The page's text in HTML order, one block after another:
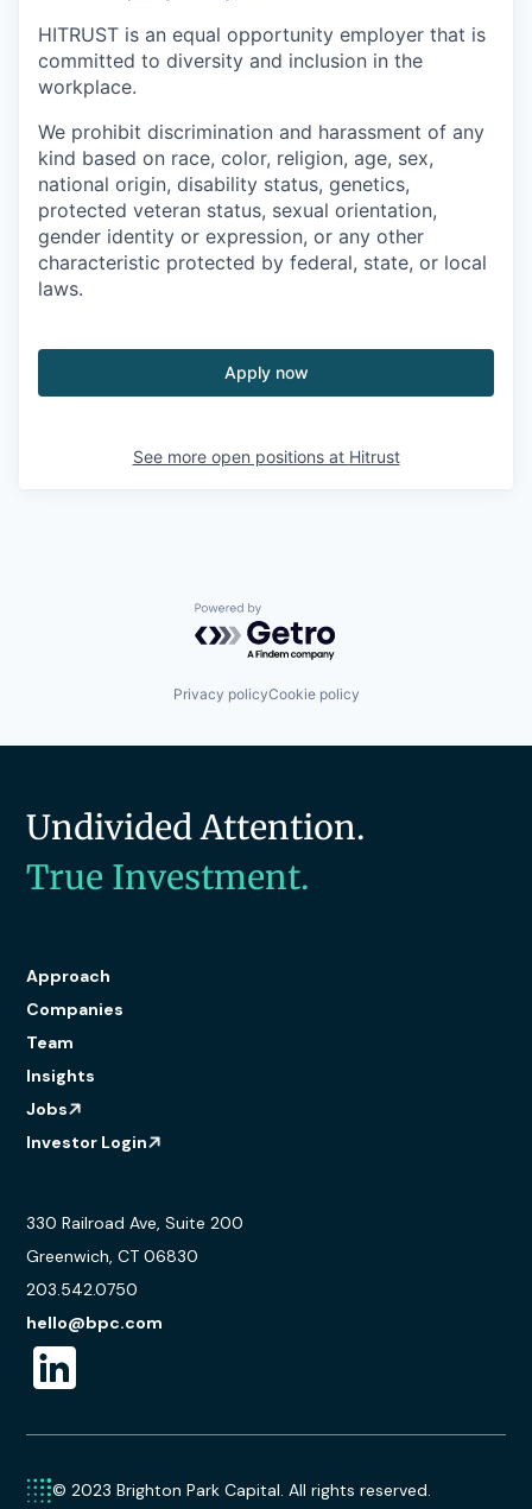
HITRUST is an equal opportunity employer that is
committed to diversity and inclusion in the
workplace.
We prohibit discrimination and harassment of any
kind based on race, color, religion, age, sex,
national origin, disability status, genetics,
protected veteran status, sexual orientation,
gender identity or expression, or any other
characteristic protected by federal, state, or local
laws.
Apply now
See more open positions at Hitrust
Powered by Getro.com
Privacy policyCookie policy
Undivided Attention.
True Investment.
Approach
Companies
Team
Insights
Jobs
Investor Login
330 Railroad Ave, Suite 200
Greenwich, CT 06830
203.542.0750
hello@bpc.com
© 2023 Brighton Park Capital. All rights reserved.